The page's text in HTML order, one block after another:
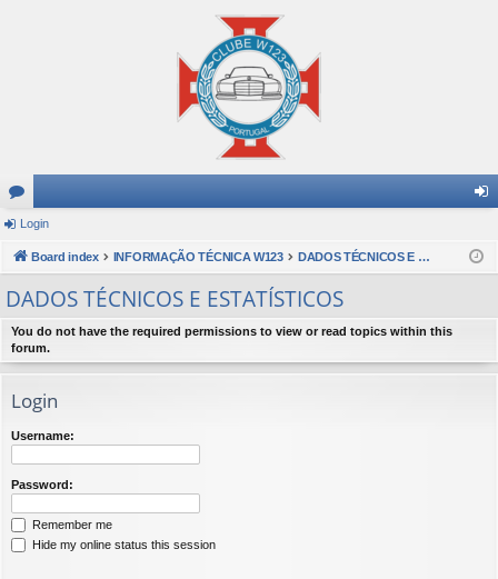
or
u
m
s
in
Login
Board index INFORMAÇÃO TÉCNICA W123 DADOS TÉCNICOS E ESTATÍSTICOS
DADOS TÉCNICOS E ESTATÍSTICOS
You do not have the required permissions to view or read topics within this
forum.
Login
Username:
Password:
Remember me
Hide my online status this session